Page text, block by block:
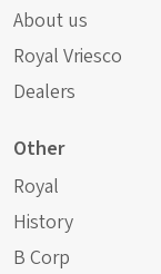
About us
Royal Vriesco
Dealers
Other
Royal
History
B Corp